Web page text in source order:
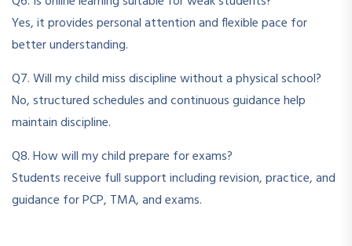
Yes, it provides personal attention and flexible pace for
better understanding.
Q7. Will my child miss discipline without a physical school?
No, structured schedules and continuous guidance help
maintain discipline.
Q8. How will my child prepare for exams?
Students receive full support including revision, practice, and
guidance for PCP, TMA, and exams.